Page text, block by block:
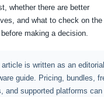
whether there are better
and what to check on the
making a decision.
is written as an editorial
guide. Pricing, bundles,
and supported platforms can